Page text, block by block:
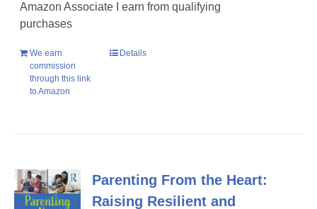
Amazon Associate I earn from qualifying
purchases
We earn
commission
through this link
to Amazon
Details
Parenting From the Heart:
Raising Resilient and